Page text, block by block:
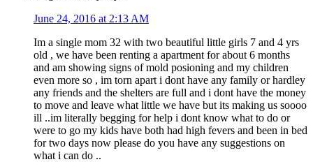
June 24, 2016 at 2:13 AM
Im a single mom 32 with two beautiful little girls 7 and 4 yrs
old , we have been renting a apartment for about 6 months
and am showing signs of mold posioning and my children
even more so , im torn apart i dont have any family or hardley
any friends and the shelters are full and i dont have the money
to move and leave what little we have but its making us soooo
ill ..im literally begging for help i dont know what to do or
were to go my kids have both had high fevers and been in bed
for two days now please do you have any suggestions on
what i can do ..